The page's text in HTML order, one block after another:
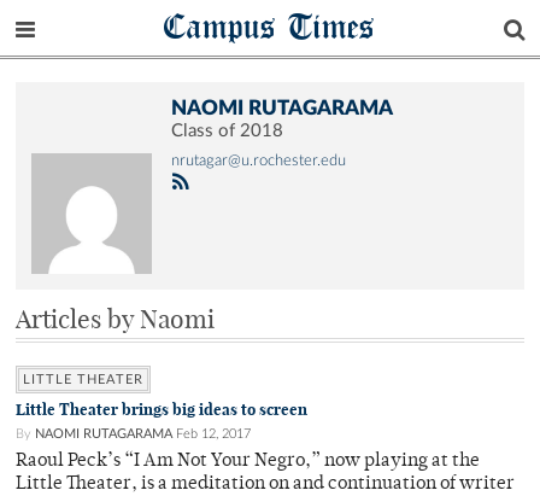
Campus Times
NAOMI RUTAGARAMA
Class of 2018
nrutagar@u.rochester.edu
Articles by Naomi
LITTLE THEATER
Little Theater brings big ideas to screen
By NAOMI RUTAGARAMA Feb 12, 2017
Raoul Peck’s “I Am Not Your Negro,” now playing at the
Little Theater, is a meditation on and continuation of writer